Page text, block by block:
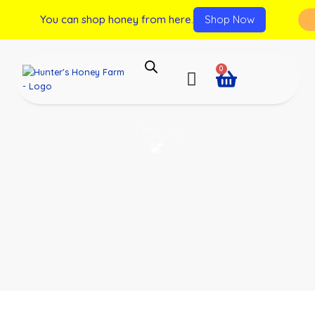
0
You can shop honey from here. Shop Now